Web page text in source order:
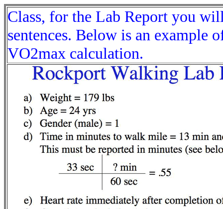
Class, for the Lab Report you
sentences. Below is an example
VO2max calculation.